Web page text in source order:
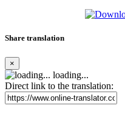
Share translation
×
loading...
Direct link to the translation: